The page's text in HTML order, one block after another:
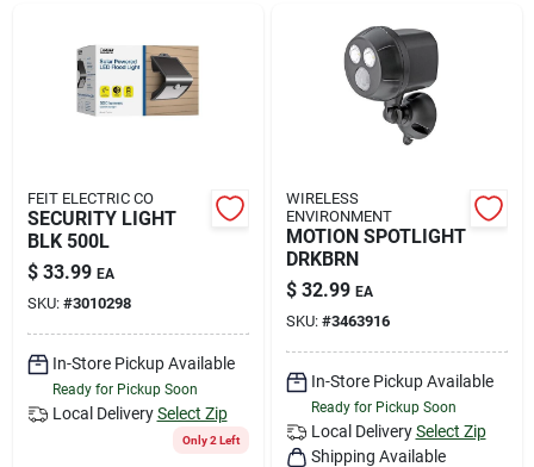
FEIT ELECTRIC CO
SECURITY LIGHT
BLK 500L
$ 33.99 EA
SKU: #3010298
In-Store Pickup Available
Ready for Pickup Soon
Local Delivery Select Zip
Only 2 Left
WIRELESS
ENVIRONMENT
MOTION SPOTLIGHT
DRKBRN
$ 32.99 EA
SKU: #3463916
In-Store Pickup Available
Ready for Pickup Soon
Local Delivery Select Zip
Shipping Available